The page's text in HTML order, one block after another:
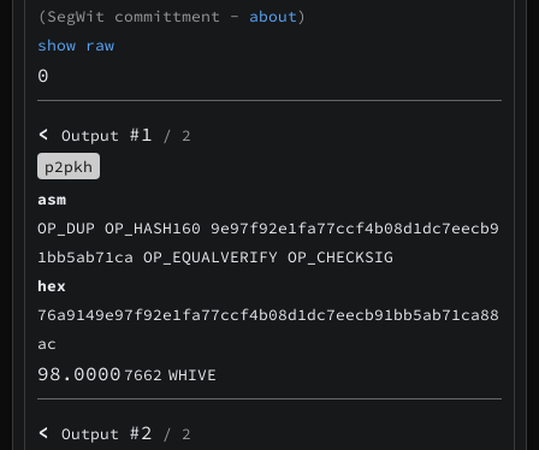
(SegWit committment - about)
show raw
0
< Output #1
/ 2
p2pkh
asm
OP_DUP OP_HASH160 9e97f92e1fa77ccf4b08d1dc7eecb9
1bb5ab71ca OP_EQUALVERIFY OP_CHECKSIG
hex
76a9149e97f92e1fa77ccf4b08d1dc7eecb91bb5ab71ca88
ac
98.0000 7662 WHIVE
< Output #2
/ 2